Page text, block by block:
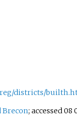
districts/
Brecon; accessed 08